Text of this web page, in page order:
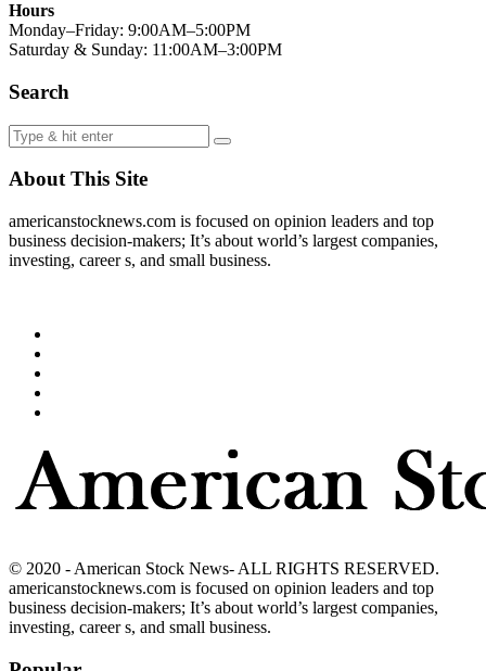
Hours
Monday–Friday: 9:00AM–5:00PM
Saturday & Sunday: 11:00AM–3:00PM
Search
About This Site
americanstocknews.com is focused on opinion leaders and top
business decision-makers; It’s about world’s largest companies,
investing, career s, and small business.
© 2020 - American Stock News- ALL RIGHTS RESERVED.
americanstocknews.com is focused on opinion leaders and top
business decision-makers; It’s about world’s largest companies,
investing, career s, and small business.